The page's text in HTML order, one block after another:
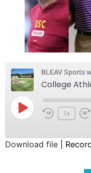
BLEAV Sports
College
1x
Download file